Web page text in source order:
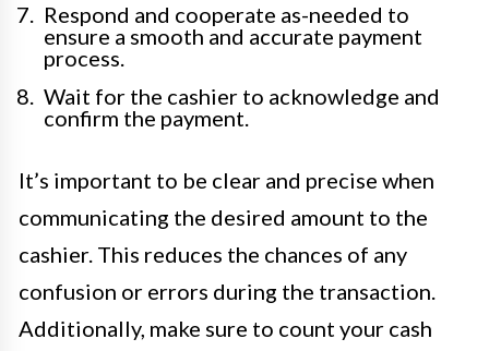
Respond and cooperate as-needed to
ensure a smooth and accurate payment
process.
Wait for the cashier to acknowledge and
confirm the payment.
It’s important to be clear and precise when
communicating the desired amount to the
cashier. This reduces the chances of any
confusion or errors during the transaction.
Additionally, make sure to count your cash